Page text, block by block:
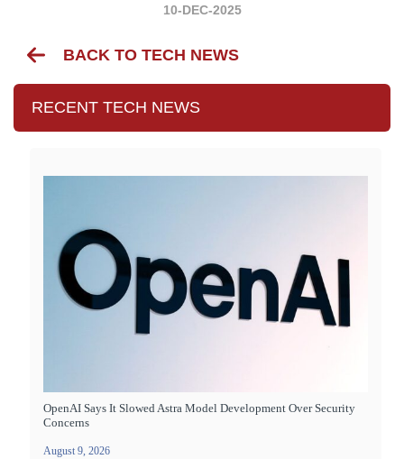
10-DEC-2025
BACK TO TECH NEWS
RECENT TECH NEWS
OpenAI Says It Slowed Astra Model Development Over Security
Concerns
August 9, 2026